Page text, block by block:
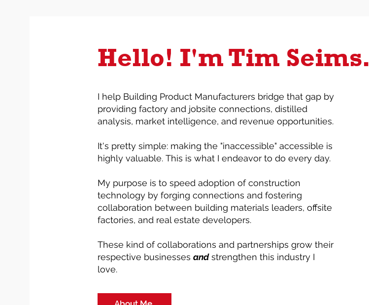
Hello! I'm Tim Seims.
I help Building Product Manufacturers bridge that gap by
providing factory and jobsite connections, distilled
analysis, market intelligence, and revenue opportunities.
It's pretty simple: making the "inaccessible" accessible is
highly valuable. This is what I endeavor to do every day.
My purpose is to speed adoption of construction
technology by forging connections and fostering
collaboration between building materials leaders, offsite
factories, and real estate developers.
These kind of collaborations and partnerships grow their
respective businesses andstrengthen this industry I
love.